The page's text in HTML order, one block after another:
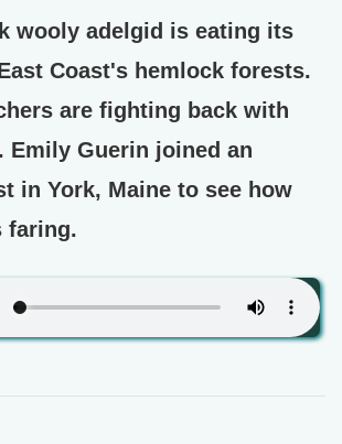
wooly adelgid is eating its
Coast's hemlock forests.
are fighting back with
Emily Guerin joined an
in York, Maine to see how
faring.